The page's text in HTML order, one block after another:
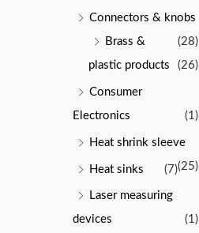
Connectors & knobs
(28)
Brass &
plastic products
(26)
Consumer
Electronics
(1)
Heat shrink sleeve
(25)
Heat sinks (7)
Laser measuring
devices
(1)